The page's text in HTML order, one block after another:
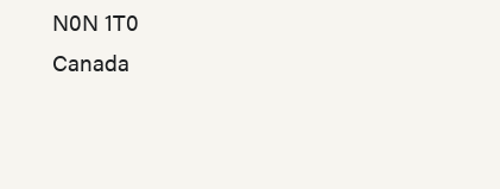
N0N 1T0
Canada